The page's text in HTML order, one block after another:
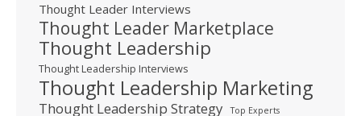
Thought Leader Interviews
Thought Leader Marketplace
Thought Leadership
Thought Leadership Interviews
Thought Leadership Marketing
Thought Leadership Strategy Top Experts